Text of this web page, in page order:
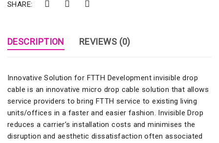
SHARE:
DESCRIPTION REVIEWS (0)
Innovative Solution for FTTH Development invisible drop
cable is an innovative micro drop cable solution that allows
service providers to bring FTTH service to existing living
units/offices in a faster and easier fashion. Invisible Drop
reduces a carrier’s installation costs and minimises the
disruption and aesthetic dissatisfaction often associated